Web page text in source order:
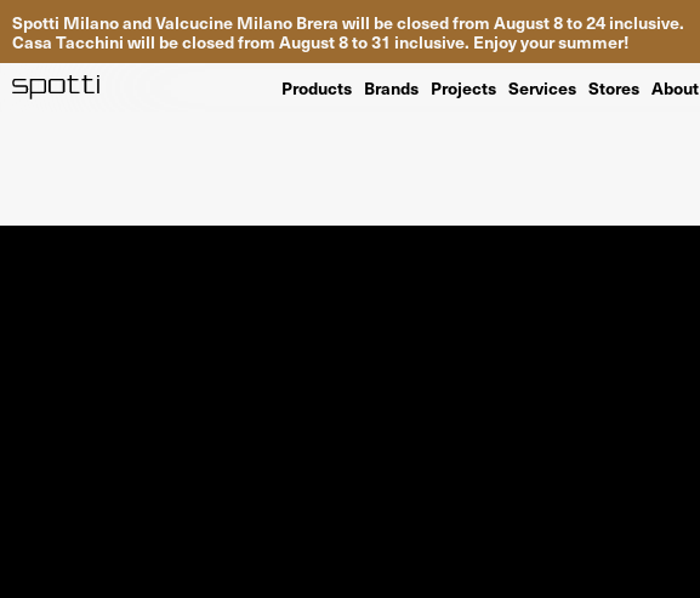
Spotti Milano and Valcucine Milano Brera will be closed from August 8 to 24 inclusive.
Casa Tacchini will be closed from August 8 to 31 inclusive. Enjoy your summer!
Products Brands Projects Services Stores About